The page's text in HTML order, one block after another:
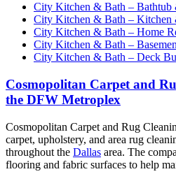
City Kitchen & Bath – Bathtub
City Kitchen & Bath – Kitchen
City Kitchen & Bath – Home
City Kitchen & Bath –
City Kitchen & Bath – Deck
Cosmopolitan Carpet and
the DFW Metroplex
Cosmopolitan Carpet and Rug
carpet, upholstery, and area rug
throughout the Dallas area. The
flooring and fabric surfaces to help